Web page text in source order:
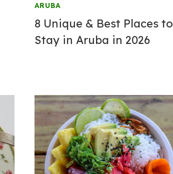
ARUBA
8 Unique & Best Places to
Stayin Aruba in 2026